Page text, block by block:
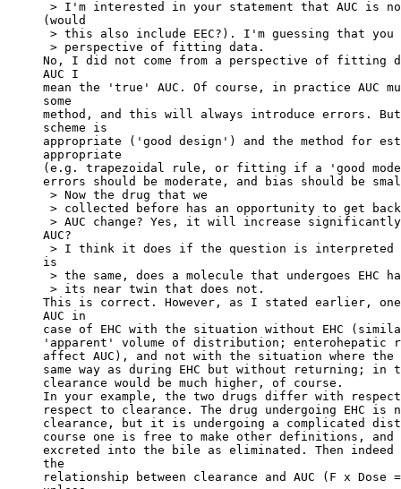
> I'm interested in your statement that AUC is
(would
> this also include EEC?). I'm guessing that you
> perspective of fitting data.
No, I did not come from a perspective of fitting
AUC I
mean the 'true' AUC. Of course, in practice AUC
some
method, and this will always introduce errors.
scheme is
appropriate ('good design') and the method for
appropriate
(e.g. trapezoidal rule, or fitting if a 'good
errors should be moderate, and bias should be
> Now the drug that we
> collected before has an opportunity to get
> AUC change? Yes, it will increase significantly.
AUC?
> I think it does if the question is interpreted
is
> the same, does a molecule that undergoes EHC
> its near twin that does not.
This is correct. However, as I stated earlier, one
AUC in
case of EHC with the situation without EHC
'apparent' volume of distribution; enterohepatic
affect AUC), and not with the situation where the
same way as during EHC but without returning;
clearance would be much higher, of course.
In your example, the two drugs differ with
respect to clearance. The drug undergoing EHC is
clearance, but it is undergoing a complicated
course one is free to make other definitions, and
excreted into the bile as eliminated. Then indeed
the
relationship between clearance and AUC (F x